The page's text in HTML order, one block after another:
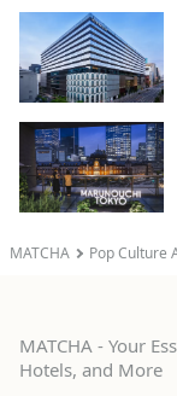
MATCHA Pop Culture
MATCHA - Your
Hotels, and More